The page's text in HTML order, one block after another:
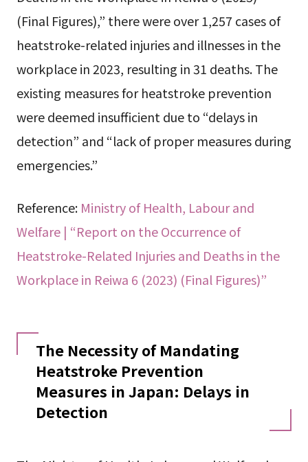
(Final Figures),” there were over 1,257 cases of
heatstroke-related injuries and illnesses in the
workplace in 2023, resulting in 31 deaths. The
existing measures for heatstroke prevention
were deemed insufficient due to “delays in
detection” and “lack of proper measures during
emergencies.”
Reference: Ministry of Health, Labour and
Welfare | “Report on the Occurrence of
Heatstroke-Related Injuries and Deaths in the
Workplace in Reiwa 6 (2023) (Final Figures)”
The Necessity of Mandating
Heatstroke Prevention
Measures in Japan: Delays in
Detection